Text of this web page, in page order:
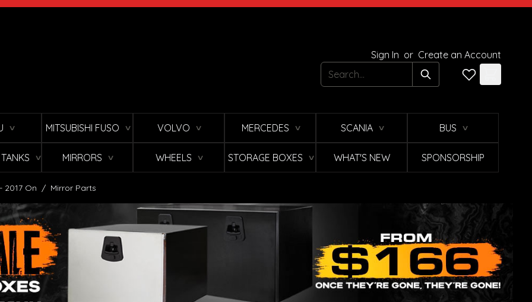
Sign In or Create an Account
Search
∨ MITSUBISHI FUSO ∨ VOLVO ∨ MERCEDES ∨ SCANIA ∨ BUS ∨
∨ MIRRORS ∨ WHEELS ∨ STORAGE BOXES ∨ WHAT'S NEW SPONSORSHIP
2017 On / Mirror Parts